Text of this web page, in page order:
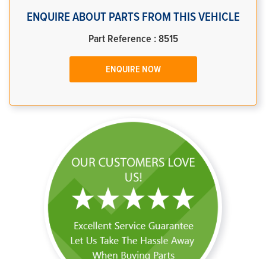
ENQUIRE ABOUT PARTS FROM THIS VEHICLE
Part Reference : 8515
ENQUIRE NOW